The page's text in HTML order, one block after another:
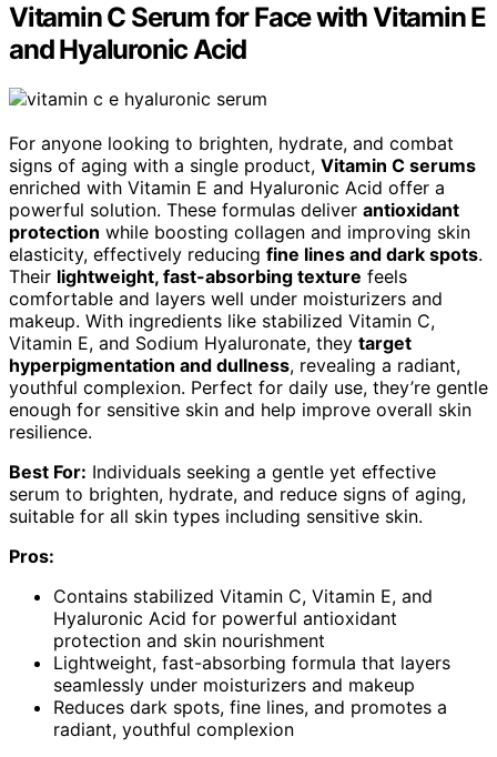
Vitamin C Serum for Face with Vitamin E
and Hyaluronic Acid
For anyone looking to brighten, hydrate, and combat
signs of aging with a single product, Vitamin C serums
enriched with Vitamin E and Hyaluronic Acid offer a
powerful solution. These formulas deliver antioxidant
protection while boosting collagen and improving skin
elasticity, effectively reducing fine lines and dark spots.
Their lightweight, fast-absorbing texture feels
comfortable and layers well under moisturizers and
makeup. With ingredients like stabilized Vitamin C,
Vitamin E, and Sodium Hyaluronate, they target
hyperpigmentation and dullness, revealing a radiant,
youthful complexion. Perfect for daily use, they’re gentle
enough for sensitive skin and help improve overall skin
resilience.
Best For: Individuals seeking a gentle yet effective
serum to brighten, hydrate, and reduce signs of aging,
suitable for all skin types including sensitive skin.
Pros:
Contains stabilized Vitamin C, Vitamin E, and
Hyaluronic Acid for powerful antioxidant
protection and skin nourishment
Lightweight, fast-absorbing formula that layers
seamlessly under moisturizers and makeup
Reduces dark spots, fine lines, and promotes a
radiant, youthful complexion